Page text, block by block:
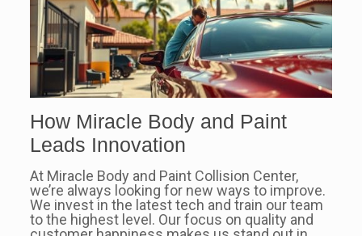
How Miracle Body and Paint
Leads Innovation
At Miracle Body and Paint Collision Center,
we’re always looking for new ways to improve.
We invest in the latest tech and train our team
to the highest level. Our focus on quality and